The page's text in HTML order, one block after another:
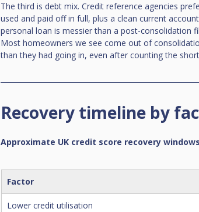
The third is debt mix. Credit reference agencies
used and paid off in full, plus a clean current
personal loan is messier than a post-consolidation
Most homeowners we see come out of
than they had going in, even after counting the
Recovery timeline by
Approximate UK credit score recovery
Factor
Lower credit utilisation